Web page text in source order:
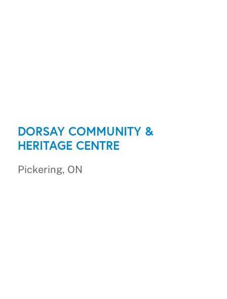
DORSAY COMMUNITY &
HERITAGE CENTRE
Pickering, ON